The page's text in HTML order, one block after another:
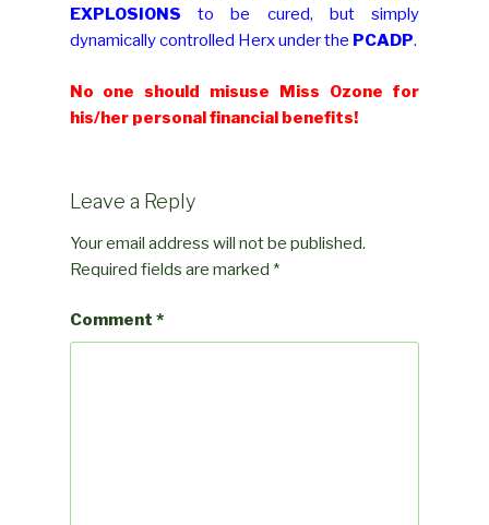
EXPLOSIONS to be cured, but simply
dynamically controlled Herx under the PCADP.
No one should misuse Miss Ozone for
his/her personal financial benefits!
Leave a Reply
Your email address will not be published.
Required fields are marked *
Comment *